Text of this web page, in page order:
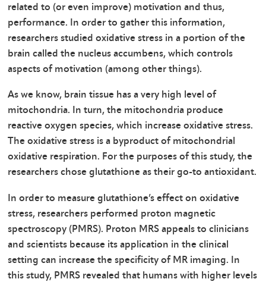
related to (or even improve) motivation and thus,
performance. In order to gather this information,
researchers studied oxidative stress in a portion of the
brain called the nucleus accumbens, which controls
aspects of motivation (among other things).
As we know, brain tissue has a very high level of
mitochondria. In turn, the mitochondria produce
reactive oxygen species, which increase oxidative stress.
The oxidative stress is a byproduct of mitochondrial
oxidative respiration. For the purposes of this study, the
researchers chose glutathione as their go-to antioxidant.
In order to measure glutathione’s effect on oxidative
stress, researchers performed proton magnetic
spectroscopy (PMRS). Proton MRS appeals to clinicians
and scientists because its application in the clinical
setting can increase the specificity of MR imaging. In
this study, PMRS revealed that humans with higher levels